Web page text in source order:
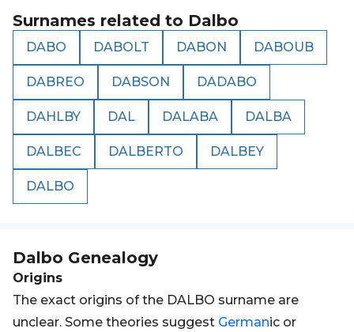
Surnames related to Dalbo
DABO DABOLT DABON DABOUB
DABREO DABSON DADABO
DAHLBY DAL DALABA DALBA
DALBEC DALBERTO DALBEY
DALBO
Dalbo Genealogy
Origins
The exact origins of the DALBO surname are
unclear. Some theories suggest Germanic or